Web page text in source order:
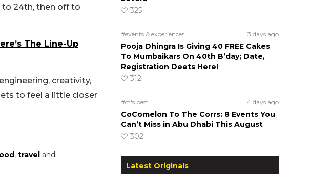
to 24th, then off to
The Line-Up
creativity,
to feel a little closer
, travel and
325
#events & experiences 3 days ago
Pooja Dhingra Is Giving 40 FREE Cakes
To Mumbaikars On 40th B’day; Date,
Registration Deets Here!
312
#ct's best 4 days ago
CoComelon To The Corrs: 8 Events You
Can’t Miss in Abu Dhabi This August
302
Latest Originals